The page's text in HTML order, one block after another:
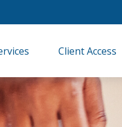
Client Access